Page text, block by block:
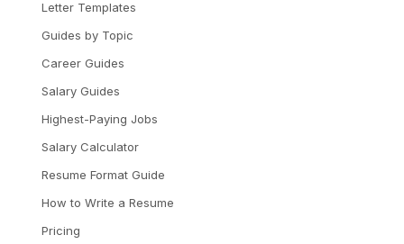
Letter Templates
Guides by Topic
Career Guides
Salary Guides
Highest-Paying Jobs
Salary Calculator
Resume Format Guide
How to Write a Resume
Pricing